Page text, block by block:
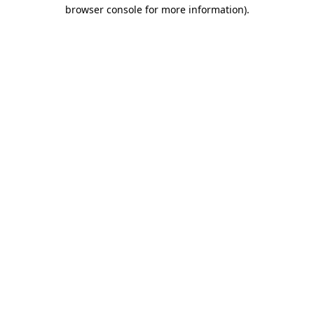
browser console for more information).